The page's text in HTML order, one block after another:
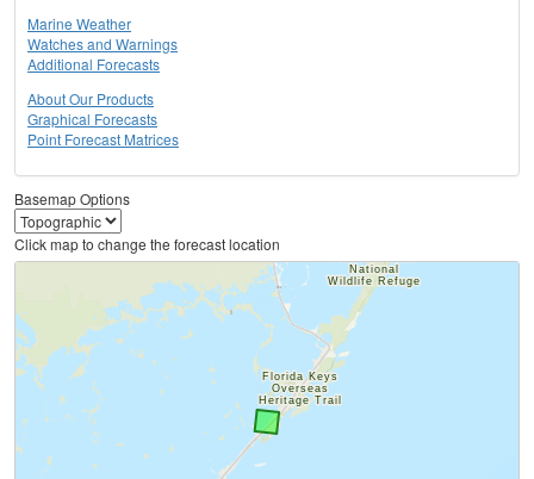
Marine Weather
Watches and Warnings
Additional Forecasts
About Our Products
Graphical Forecasts
Point Forecast Matrices
Basemap Options
Click map to change the forecast location